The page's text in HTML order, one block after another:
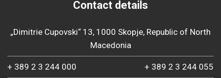
Contact details
„Dimitrie Cupovski“ 13, 1000 Skopje, Republic of North
Macedonia
+ 389 2 3 244 000 + 389 2 3 244 055